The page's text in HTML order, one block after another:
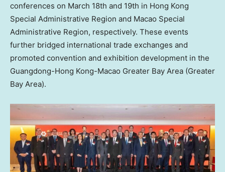
conferences on March 18th and 19th in Hong Kong
Special Administrative Region and Macao Special
Administrative Region, respectively. These events
further bridged international trade exchanges and
promoted convention and exhibition development in the
Guangdong-Hong Kong-Macao Greater Bay Area (Greater
Bay Area).